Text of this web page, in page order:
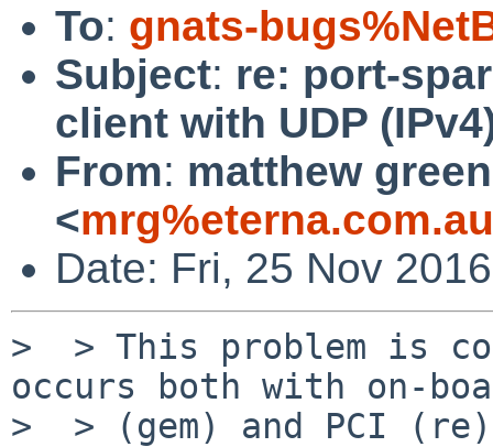
To: gnats-
Subject: re: port-
client with UDP
From: matthew green
<
Date: Fri, 25 Nov
>  > This problem is
occurs both with on-
>  > (gem) and PCI